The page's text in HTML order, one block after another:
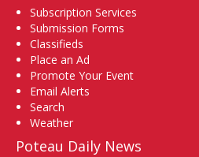
Subscription Services
Submission Forms
Classifieds
Place an Ad
Promote Your Event
Email Alerts
Search
Weather
Poteau Daily News